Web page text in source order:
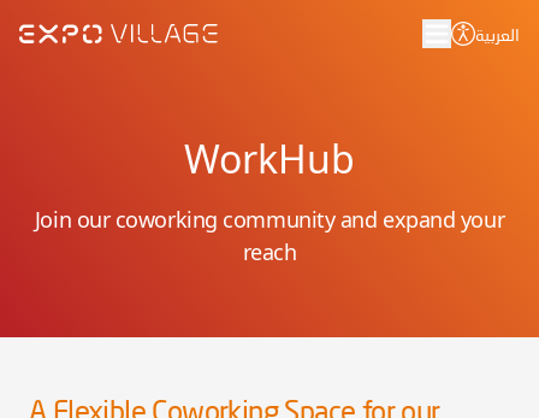
العربية
WorkHub
Join our coworking community and expand your
reach
A Flexible Coworking Space for our